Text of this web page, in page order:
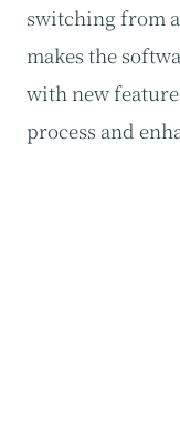
switching from
makes the
with new
process and